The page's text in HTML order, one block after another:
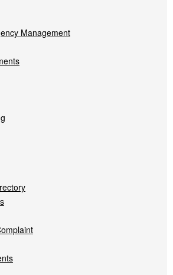
Management